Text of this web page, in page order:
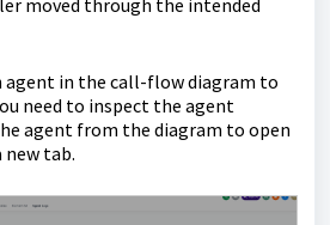
moved through the intended
agent in the call-flow diagram to
need to inspect the agent
agent from the diagram to open
tab.